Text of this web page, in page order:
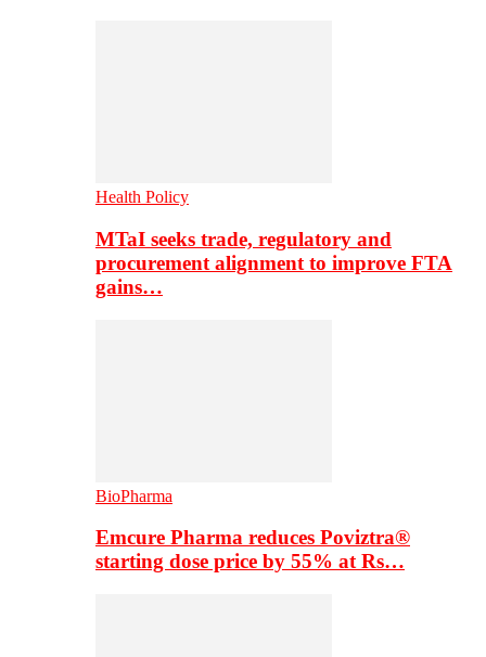
Health Policy
MTaI seeks trade, regulatory and
procurement alignment to improve FTA
gains…
BioPharma
Emcure Pharma reduces Poviztra®
starting dose price by 55% at Rs…